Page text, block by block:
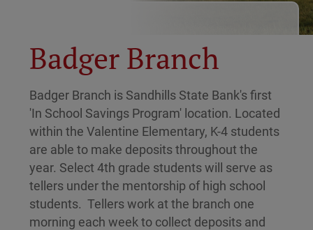
Badger Branch
Badger Branch is Sandhills State Bank's first
'In School Savings Program' location. Located
within the Valentine Elementary, K-4 students
are able to make deposits throughout the
year. Select 4th grade students will serve as
tellers under the mentorship of high school
students. Tellers work at the branch one
morning each week to collect deposits and